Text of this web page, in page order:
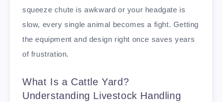
squeeze chute is awkward or your headgate is
slow, every single animal becomes a fight. Getting
the equipment and design right once saves years
of frustration.
What Is a Cattle Yard?
Understanding Livestock Handling